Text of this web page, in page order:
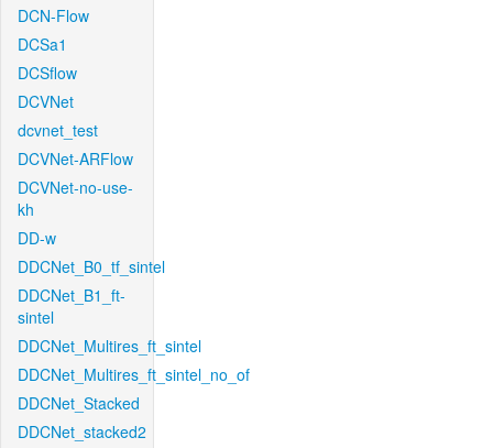
DCN-Flow
DCSa1
DCSflow
DCVNet
dcvnet_test
DCVNet-ARFlow
DCVNet-no-use-
kh
DD-w
DDCNet_B0_tf_sintel
DDCNet_B1_ft-
sintel
DDCNet_Multires_ft_sintel
DDCNet_Multires_ft_sintel_no_of
DDCNet_Stacked
DDCNet_stacked2